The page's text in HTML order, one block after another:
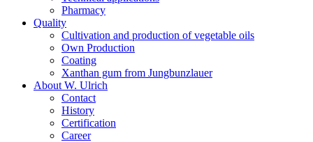
Pharmacy
Quality
Cultivation and production of vegetable oils
Own Production
Coating
Xanthan gum from Jungbunzlauer
About W. Ulrich
Contact
History
Certification
Career